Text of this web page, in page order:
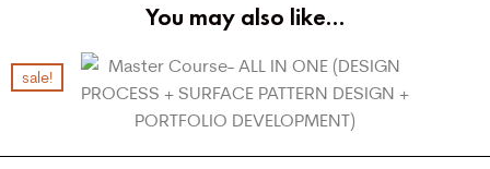
You may also like…
sale!